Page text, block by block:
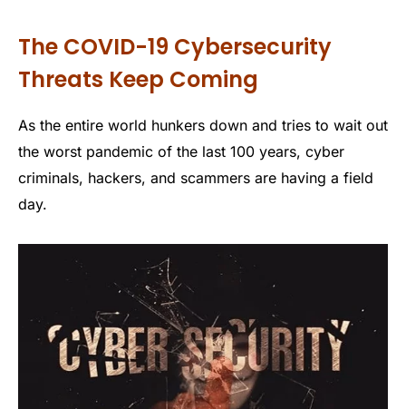
The COVID-19 Cybersecurity
Threats Keep Coming
As the entire world hunkers down and tries to wait out
the worst pandemic of the last 100 years, cyber
criminals, hackers, and scammers are having a field
day.